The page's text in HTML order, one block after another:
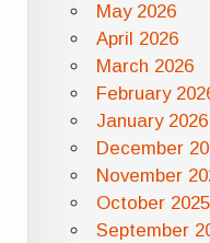
May 2026
April 2026
March 2026
February
January 2026
December
November
October 2025
September